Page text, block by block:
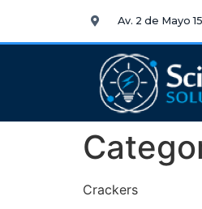
Av. 2 de Mayo
Crackers